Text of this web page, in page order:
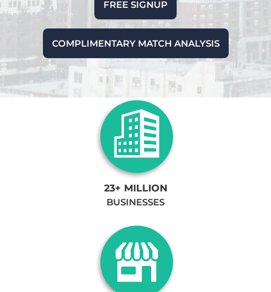
FREE SIGNUP
COMPLIMENTARY MATCH ANALYSIS
23+ MILLION
BUSINESSES